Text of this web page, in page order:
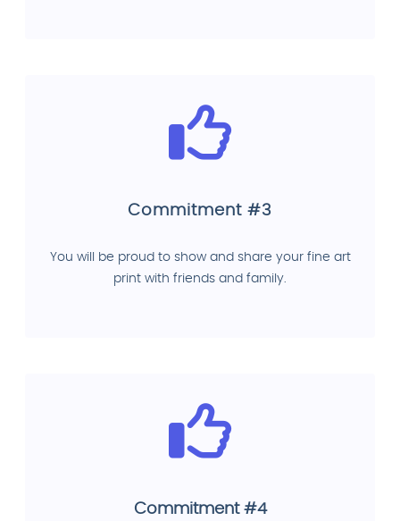
Commitment #3
You will be proud to show and share your fine art
print with friends and family.
Commitment #4